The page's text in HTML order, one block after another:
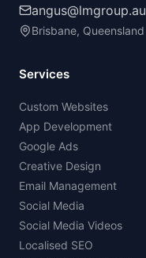
angus@lmgroup.au
Brisbane, Queensland
Services
Custom Websites
App Development
Google Ads
Creative Design
Email Management
Social Media
Social Media Videos
Localised SEO